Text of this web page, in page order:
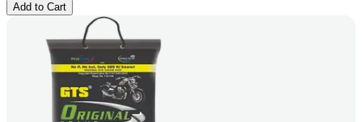
Add to Cart